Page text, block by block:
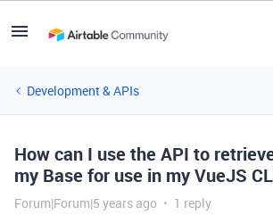
Development & APIs
How can I use the API to
my Base for use in my VueJS
Forum|Forum|5 years ago 1 reply